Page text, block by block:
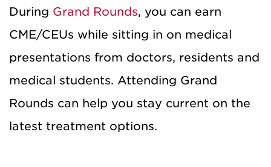
During Grand Rounds, you can earn
CME/CEUs while sitting in on medical
presentations from doctors, residents and
medical students. Attending Grand
Rounds can help you stay current on the
latest treatment options.